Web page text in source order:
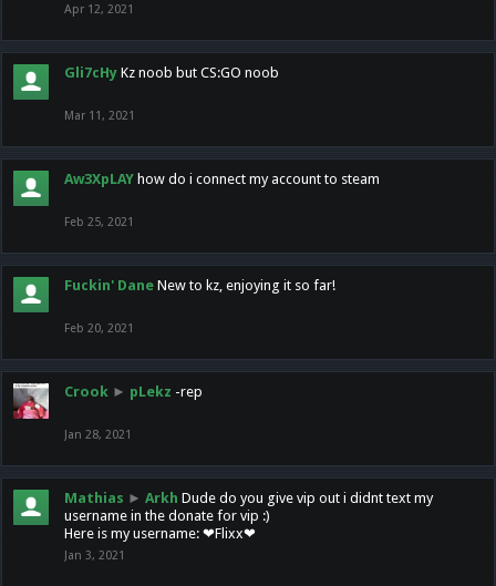
Apr 12, 2021
Gli7cHy Kz noob but CS:GO noob
Mar 11, 2021
Aw3XpLAY how do i connect my account to steam
Feb 25, 2021
Fuckin' Dane New to kz, enjoying it so far!
Feb 20, 2021
Crook ► pLekz -rep
Jan 28, 2021
Mathias ► Arkh Dude do you give vip out i didnt text my
username in the donate for vip :)
Here is my username: ❤Flixx❤
Jan 3, 2021